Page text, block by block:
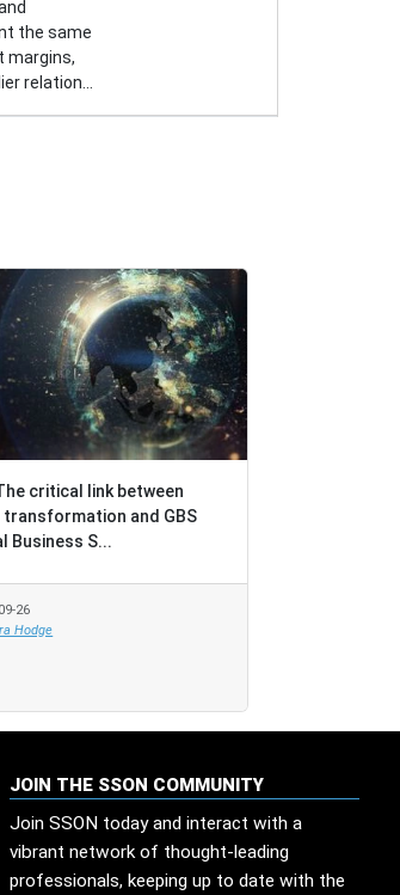
the same
margins,
relation...
critical link between
and GBS
S...
critical link between
and GBS
S...
JOIN THE SSON COMMUNITY
Join SSON today and interact with a
vibrant network of thought-leading
professionals, keeping up to date with the